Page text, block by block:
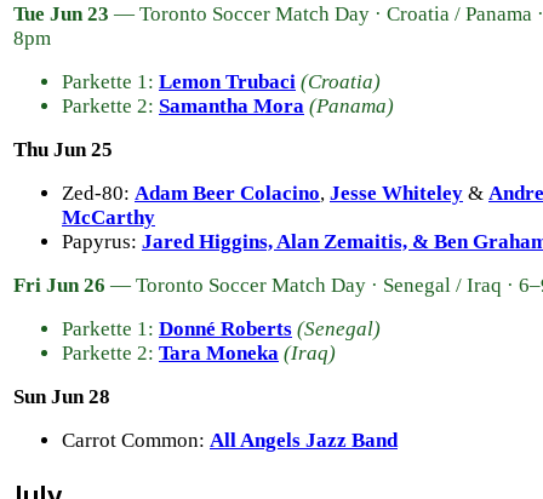
Tue Jun 23 — Toronto Soccer Match Day · Croatia / Panama
8pm
Parkette 1: Lemon Trubaci (Croatia)
Parkette 2: Samantha Mora (Panama)
Thu Jun 25
Zed-80: Adam Beer Colacino, Jesse Whiteley &
McCarthy
Papyrus: Jared Higgins, Alan Zemaitis, & Ben
Fri Jun 26 — Toronto Soccer Match Day · Senegal / Iraq ·
Parkette 1: Donné Roberts (Senegal)
Parkette 2: Tara Moneka (Iraq)
Sun Jun 28
Carrot Common: All Angels Jazz Band